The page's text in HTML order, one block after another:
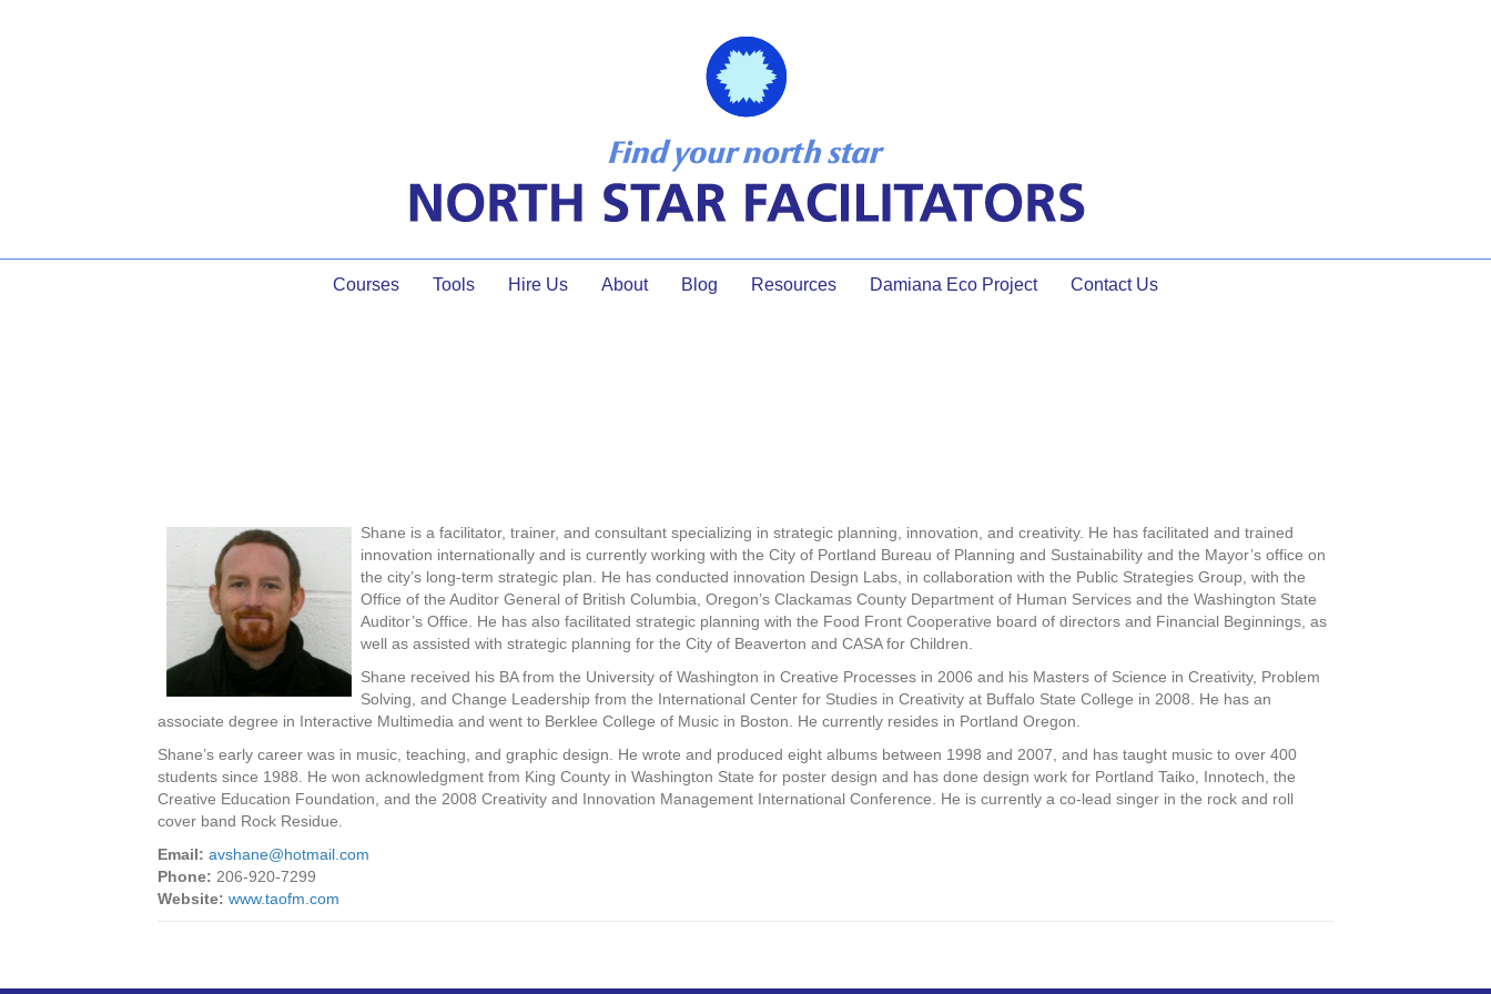
Courses Tools Hire Us About Blog Resources Damiana Eco Project Contact Us
Shane is a facilitator, trainer, and consultant specializing in strategic planning, innovation, and creativity. He has facilitated and trained
innovation internationally and is currently working with the City of Portland Bureau of Planning and Sustainability and the Mayor’s office on
the city’s long-term strategic plan. He has conducted innovation Design Labs, in collaboration with the Public Strategies Group, with the
Office of the Auditor General of British Columbia, Oregon’s Clackamas County Department of Human Services and the Washington State
Auditor’s Office. He has also facilitated strategic planning with the Food Front Cooperative board of directors and Financial Beginnings, as
well as assisted with strategic planning for the City of Beaverton and CASA for Children.
Shane received his BA from the University of Washington in Creative Processes in 2006 and his Masters of Science in Creativity, Problem
Solving, and Change Leadership from the International Center for Studies in Creativity at Buffalo State College in 2008. He has an
associate degree in Interactive Multimedia and went to Berklee College of Music in Boston. He currently resides in Portland Oregon.
Shane’s early career was in music, teaching, and graphic design. He wrote and produced eight albums between 1998 and 2007, and has taught music to over 400
students since 1988. He won acknowledgment from King County in Washington State for poster design and has done design work for Portland Taiko, Innotech, the
Creative Education Foundation, and the 2008 Creativity and Innovation Management International Conference. He is currently a co-lead singer in the rock and roll
cover band Rock Residue.
Email: avshane@hotmail.com
Phone: 206-920-7299
Website: www.taofm.com